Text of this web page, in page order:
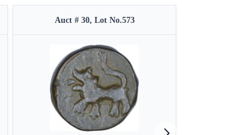
Auct # 30, Lot No.573